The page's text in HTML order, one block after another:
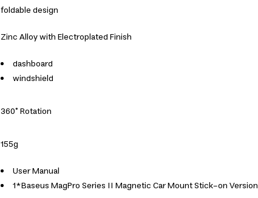
foldable design
Zinc Alloy with Electroplated Finish
dashboard
windshield
360° Rotation
155g
User Manual
1*Baseus MagPro Series II Magnetic Car Mount Stick-on Version